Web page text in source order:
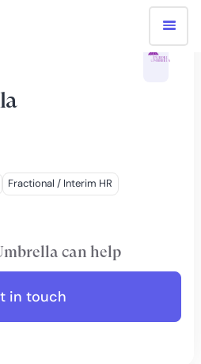
Fractional / Interim HR
can help
in touch